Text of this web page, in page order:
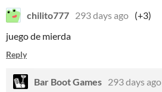
chilito777 293 days ago (+3)
juego de mierda
Reply
Bar Boot Games 293 days ago